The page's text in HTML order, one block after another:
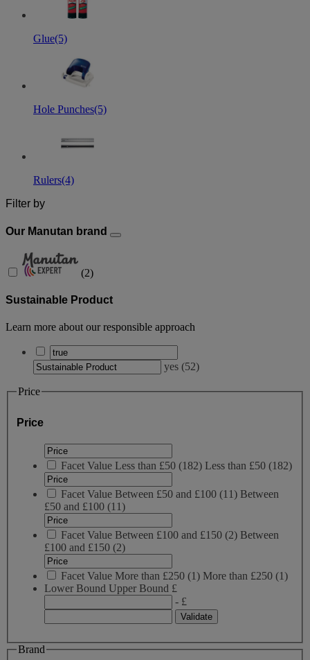
Glue(5)
Hole Punches(5)
Rulers(4)
Filter by
Our Manutan brand
(2)
Sustainable Product
Learn more about our responsible approach
yes (52)
Price
Price
Facet Value Less than £50 (182) Less than £50 (182)
Facet Value Between £50 and £100 (11) Between
£50 and £100 (11)
Facet Value Between £100 and £150 (2) Between
£100 and £150 (2)
Facet Value More than £250 (1) More than £250 (1)
Lower Bound Upper Bound £
- £
Brand